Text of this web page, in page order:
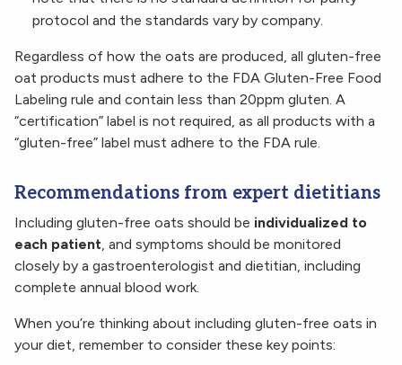
protocol and the standards vary by company.
Regardless of how the oats are produced, all gluten-free
oat products must adhere to the FDA Gluten-Free Food
Labeling rule and contain less than 20ppm gluten. A
“certification” label is not required, as all products with a
“gluten-free” label must adhere to the FDA rule.
Recommendations from expert dietitians
Including gluten-free oats should be individualized to
each patient, and symptoms should be monitored
closely by a gastroenterologist and dietitian, including
complete annual blood work.
When you’re thinking about including gluten-free oats in
your diet, remember to consider these key points: